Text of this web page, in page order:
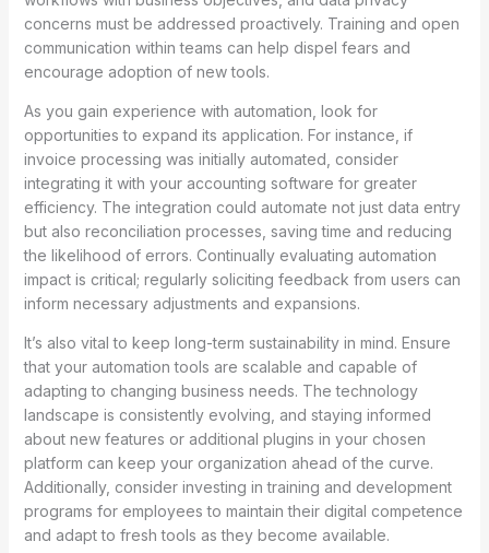
concerns must be addressed proactively. Training and open
communication within teams can help dispel fears and
encourage adoption of new tools.
As you gain experience with automation, look for
opportunities to expand its application. For instance, if
invoice processing was initially automated, consider
integrating it with your accounting software for greater
efficiency. The integration could automate not just data entry
but also reconciliation processes, saving time and reducing
the likelihood of errors. Continually evaluating automation
impact is critical; regularly soliciting feedback from users can
inform necessary adjustments and expansions.
It’s also vital to keep long-term sustainability in mind. Ensure
that your automation tools are scalable and capable of
adapting to changing business needs. The technology
landscape is consistently evolving, and staying informed
about new features or additional plugins in your chosen
platform can keep your organization ahead of the curve.
Additionally, consider investing in training and development
programs for employees to maintain their digital competence
and adapt to fresh tools as they become available.